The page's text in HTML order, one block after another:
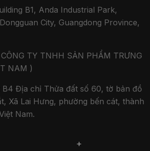
B1, Anda Industrial Park,
City, Guangdong Province,
TY TNHH SẢN PHẨM TRƯNG
NAM )
B4 Địa chỉ Thửa đất số 60, tờ bản đồ
Xã Lai Hưng, phường bến cát, thành
Nam.